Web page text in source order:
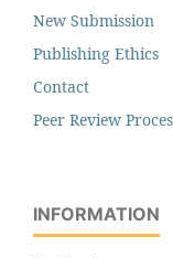
New Submission
Publishing Ethics
Contact
Peer Review
INFORMATION